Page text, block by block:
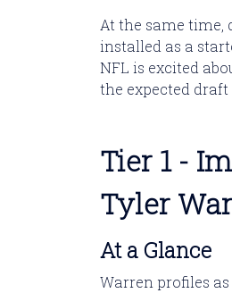
At the same time,
installed as a
NFL is excited
the expected
Tier 1 -
Tyler
At a Glance
Warren profiles